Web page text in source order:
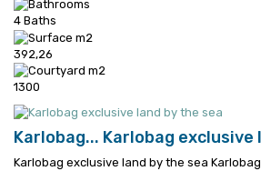
4 Baths
392,26
1300
Karlobag... Karlobag exclusive
Karlobag exclusive land by the sea